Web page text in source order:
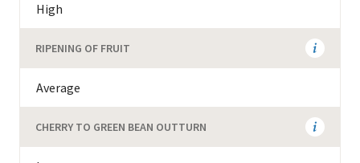
High
RIPENING OF FRUIT
Average
CHERRY TO GREEN BEAN OUTTURN